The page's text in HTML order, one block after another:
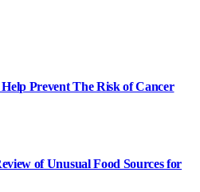
Prevent The Risk of Cancer
of Unusual Food Sources for